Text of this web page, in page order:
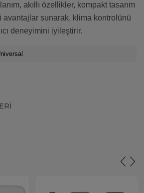
akıllı özellikler, kompakt tasarım
avantajlar sunarak, klima kontrolünü
deneyimini iyileştirir.